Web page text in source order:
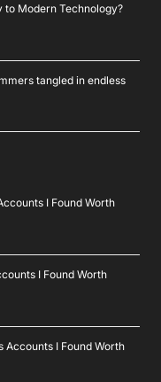
to Modern Technology?
tangled in endless
I Found Worth
I Found Worth
Accounts I Found Worth